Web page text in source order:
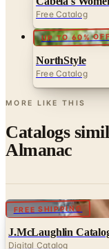
UP TO 60%
NorthStyle
Free Catalog
MORE LIKE THIS
Catalogs
J.McLaughlin
Digital Catalog
Digital